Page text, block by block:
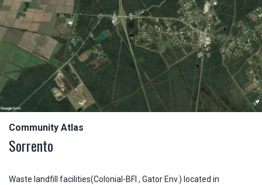
Community Atlas
Sorrento
Waste landfill facilities(Colonial-BFI , Gator Env.) located in